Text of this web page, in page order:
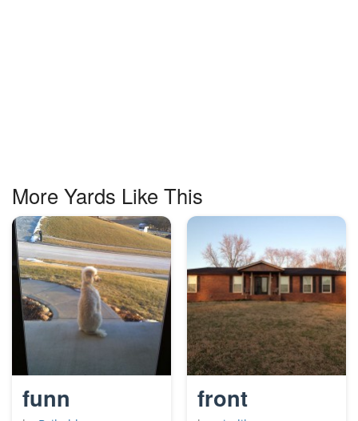
More Yards Like This
funn front